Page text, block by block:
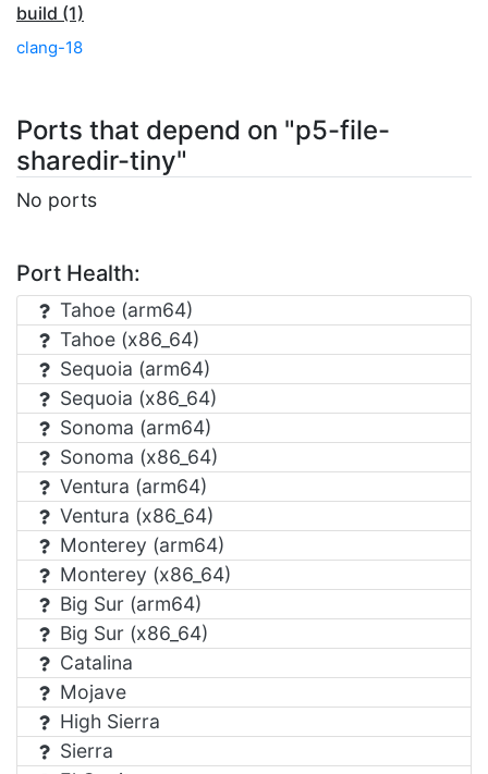
build (1)
clang-18
Ports that depend on "p5-file-
sharedir-tiny"
No ports
Port Health:
Tahoe (arm64)
Tahoe (x86_64)
Sequoia (arm64)
Sequoia (x86_64)
Sonoma (arm64)
Sonoma (x86_64)
Ventura (arm64)
Ventura (x86_64)
Monterey (arm64)
Monterey (x86_64)
Big Sur (arm64)
Big Sur (x86_64)
Catalina
Mojave
High Sierra
Sierra